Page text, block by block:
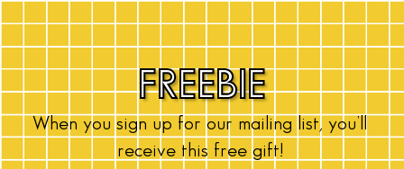
FREEBIE
When you sign up for our mailing list, you’ll
receive this free gift!